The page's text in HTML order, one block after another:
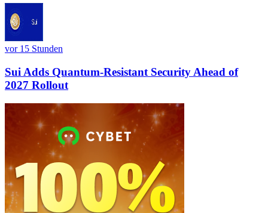
vor 15 Stunden
Sui Adds Quantum-Resistant Security Ahead of
2027 Rollout